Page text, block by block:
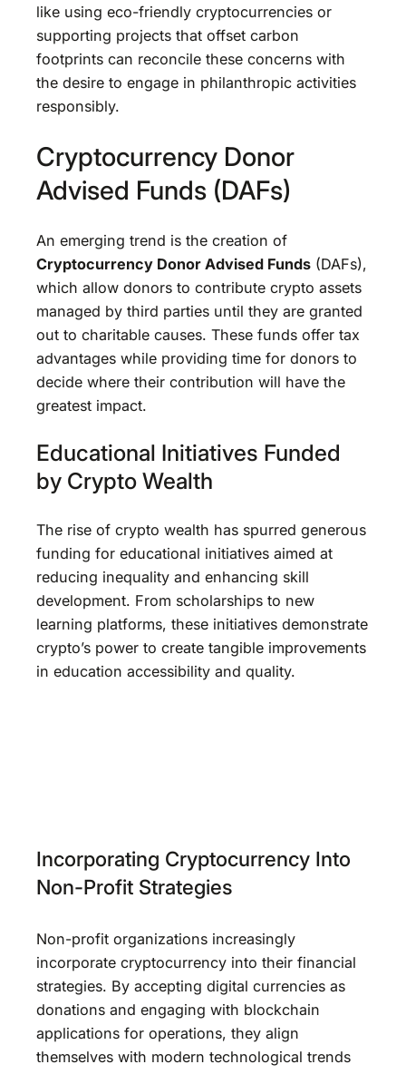
like using eco-friendly cryptocurrencies or
supporting projects that offset carbon
footprints can reconcile these concerns with
the desire to engage in philanthropic activities
responsibly.
Cryptocurrency Donor
Advised Funds (DAFs)
An emerging trend is the creation of
Cryptocurrency Donor Advised Funds (DAFs),
which allow donors to contribute crypto assets
managed by third parties until they are granted
out to charitable causes. These funds offer tax
advantages while providing time for donors to
decide where their contribution will have the
greatest impact.
Educational Initiatives Funded
by Crypto Wealth
The rise of crypto wealth has spurred generous
funding for educational initiatives aimed at
reducing inequality and enhancing skill
development. From scholarships to new
learning platforms, these initiatives demonstrate
crypto’s power to create tangible improvements
in education accessibility and quality.
Incorporating Cryptocurrency Into
Non-Profit Strategies
Non-profit organizations increasingly
incorporate cryptocurrency into their financial
strategies. By accepting digital currencies as
donations and engaging with blockchain
applications for operations, they align
themselves with modern technological trends